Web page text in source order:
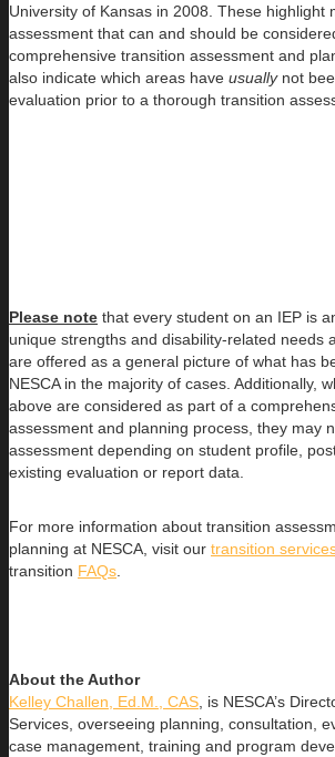
University of Kansas in 2008. These highlight
assessment that can and should be
comprehensive transition assessment and
also indicate which areas have usuallynot
evaluation prior to a thorough transition
Please note that every student on an IEP is
unique strengths and disability-related needs
are offered as a general picture of what has
NESCA in the majority of cases. Additionally,
above are considered as part of a
assessment and planning process, they may
assessment depending on student profile,
existing evaluation or report data.
For more information about transition
planning at NESCA, visit our transition
transition FAQs
About the Author
Kelley Challen, Ed.M., CAS , is NESCA’s
Services, overseeing planning, consultation,
case management, training and program